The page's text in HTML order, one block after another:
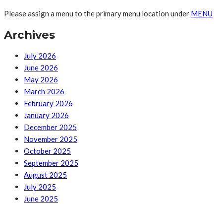
Please assign a menu to the primary menu location under MENU
Archives
July 2026
June 2026
May 2026
March 2026
February 2026
January 2026
December 2025
November 2025
October 2025
September 2025
August 2025
July 2025
June 2025